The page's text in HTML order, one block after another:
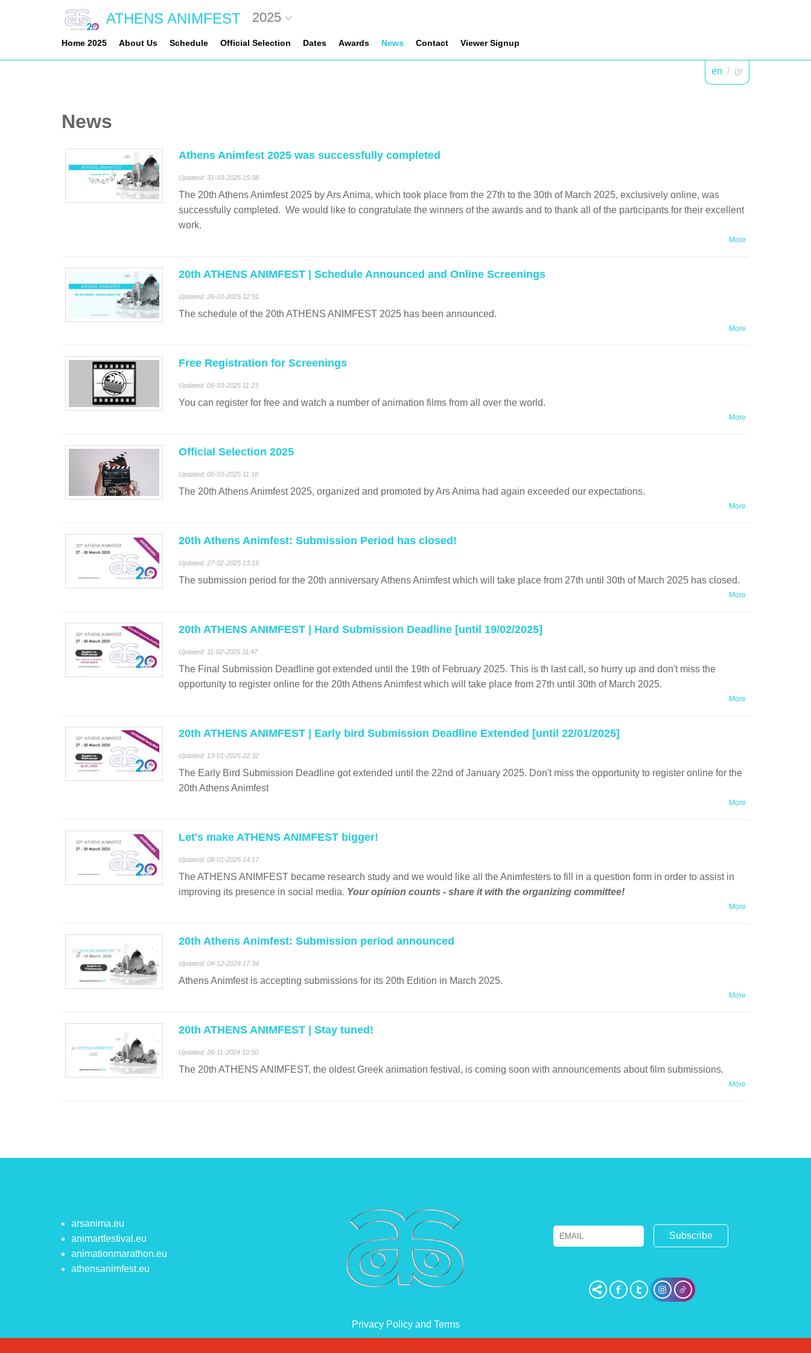
ATHENS ANIMFEST 2025
Home 2025 About Us Schedule Official Selection Dates Awards News Contact Viewer Signup
en / gr
News
Athens Animfest 2025 was successfully completed
Updated: 31-03-2025 15:38
The 20th Athens Animfest 2025 by Ars Anima, which took place from the 27th to the 30th of March 2025, exclusively online, was
successfully completed. We would like to congratulate the winners of the awards and to thank all of the participants for their excellent
work.
More
20th ATHENS ANIMFEST | Schedule Announced and Online Screenings
Updated: 26-03-2025 12:51
The schedule of the 20th ATHENS ANIMFEST 2025 has been announced.
More
Free Registration for Screenings
Updated: 06-03-2025 11:23
You can register for free and watch a number of animation films from all over the world.
More
Official Selection 2025
Updated: 06-03-2025 11:18
The 20th Athens Animfest 2025, organized and promoted by Ars Anima had again exceeded our expectations.
More
20th Athens Animfest: Submission Period has closed!
Updated: 27-02-2025 13:16
The submission period for the 20th anniversary Athens Animfest which will take place from 27th until 30th of March 2025 has closed.
More
20th ATHENS ANIMFEST | Hard Submission Deadline [until 19/02/2025]
Updated: 11-02-2025 11:47
The Final Submission Deadline got extended until the 19th of February 2025. This is th last call, so hurry up and don't miss the
opportunity to register online for the 20th Athens Animfest which will take place from 27th until 30th of March 2025.
More
20th ATHENS ANIMFEST | Early bird Submission Deadline Extended [until 22/01/2025]
Updated: 13-01-2025 22:32
The Early Bird Submission Deadline got extended until the 22nd of January 2025. Don't miss the opportunity to register online for the
20th Athens Animfest
More
Let's make ATHENS ANIMFEST bigger!
Updated: 08-01-2025 14:17
The ATHENS ANIMFEST became research study and we would like all the Animfesters to fill in a question form in order to assist in
improving its presence in social media. Your opinion counts - share it with the organizing committee!
More
20th Athens Animfest: Submission period announced
Updated: 04-12-2024 17:34
Athens Animfest is accepting submissions for its 20th Εdition in March 2025.
More
20th ATHENS ANIMFEST | Stay tuned!
Updated: 26-11-2024 10:50
The 20th ATHENS ANIMFEST, the oldest Greek animation festival, is coming soon with announcements about film submissions.
More
arsanima.eu
animartfestival.eu
animationmarathon.eu
athensanimfest.eu
Email Name
Privacy Policy and Terms